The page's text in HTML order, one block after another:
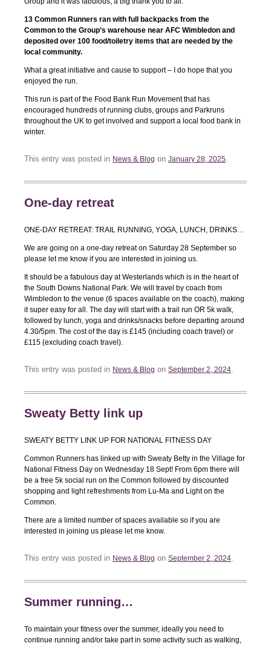
13 Common Runners ran with full backpacks from the
Common to the Group’s warehouse near AFC Wimbledon and
deposited over 100 food/toiletry items that are needed by the
local community.
What a great initiative and cause to support – I do hope that you
enjoyed the run.
This run is part of the Food Bank Run Movement that has
encouraged hundreds of running clubs, groups and Parkruns
throughout the UK to get involved and support a local food bank in
winter.
This entry was posted in News & Blog on January 28, 2025.
One-day retreat
ONE-DAY RETREAT: TRAIL RUNNING, YOGA, LUNCH, DRINKS…
We are going on a one-day retreat on Saturday 28 September so
please let me know if you are interested in joining us.
It should be a fabulous day at Westerlands which is in the heart of
the South Downs National Park. We will travel by coach from
Wimbledon to the venue (6 spaces available on the coach), making
it super easy for all. The day will start with a trail run OR 5k walk,
followed by lunch, yoga and drinks/snacks before departing around
4.30/5pm. The cost of the day is £145 (including coach travel) or
£115 (excluding coach travel).
This entry was posted in News & Blog on September 2, 2024.
Sweaty Betty link up
SWEATY BETTY LINK UP FOR NATIONAL FITNESS DAY
Common Runners has linked up with Sweaty Betty in the Village for
National Fitness Day on Wednesday 18 Sept! From 6pm there will
be a free 5k social run on the Common followed by discounted
shopping and light refreshments from Lu-Ma and Light on the
Common.
There are a limited number of spaces available so if you are
interested in joining us please let me know.
This entry was posted in News & Blog on September 2, 2024.
Summer running…
To maintain your fitness over the summer, ideally you need to
continue running and/or take part in some activity such as walking,